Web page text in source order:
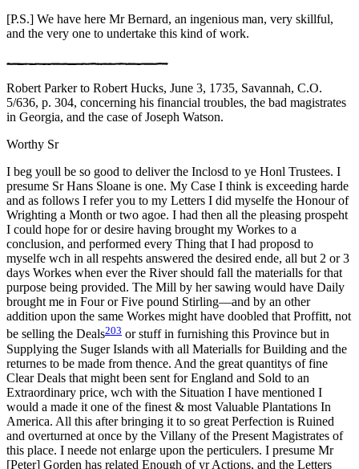
[P.S.] We have here Mr Bernard, an ingenious man, very skillful,
and the very one to undertake this kind of work.
Robert Parker to Robert Hucks, June 3, 1735, Savannah, C.O.
5/636, p. 304, concerning his financial troubles, the bad magistrates
in Georgia, and the case of Joseph Watson.
Worthy Sr
I beg youll be so good to deliver the Inclosd to ye Honl Trustees. I
presume Sr Hans Sloane is one. My Case I think is exceeding harde
and as follows I refer you to my Letters I did myselfe the Honour of
Wrighting a Month or two agoe. I had then all the pleasing prospeht
I could hope for or desire having brought my Workes to a
conclusion, and performed every Thing that I had proposd to
myselfe wch in all respehts answered the desired ende, all but 2 or 3
days Workes when ever the River should fall the materialls for that
purpose being provided. The Mill by her sawing would have Daily
brought me in Four or Five pound Stirling—and by an other
addition upon the same Workes might have doobled that Proffitt, not
be selling the Deals203 or stuffin furnishing this Province but in
Supplying the Suger Islands with all Materialls for Building and the
returnes to be made from thence. And the great quantitys of fine
Clear Deals that might been sent for England and Sold to an
Extraordinary price, wch with the Situation I have mentioned I
would a made it one of the finest & most Valuable Plantations In
America. All this after bringing it to so great Perfection is Ruined
and overturned at once by the Villany of the Present Magistrates of
this place. I neede not enlarge upon the perticulers. I presume Mr
[Peter] Gorden has related Enough of yr Actions, and the Letters